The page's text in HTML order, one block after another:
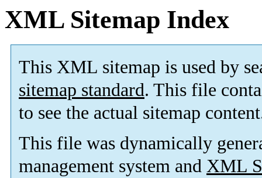
XML Sitemap Index
This XML sitemap is used by
sitemap standard. This file
to see the actual sitemap
This file was dynamically
management system and XML